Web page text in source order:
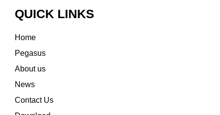
QUICK LINKS
Home
Pegasus
About us
News
Contact Us